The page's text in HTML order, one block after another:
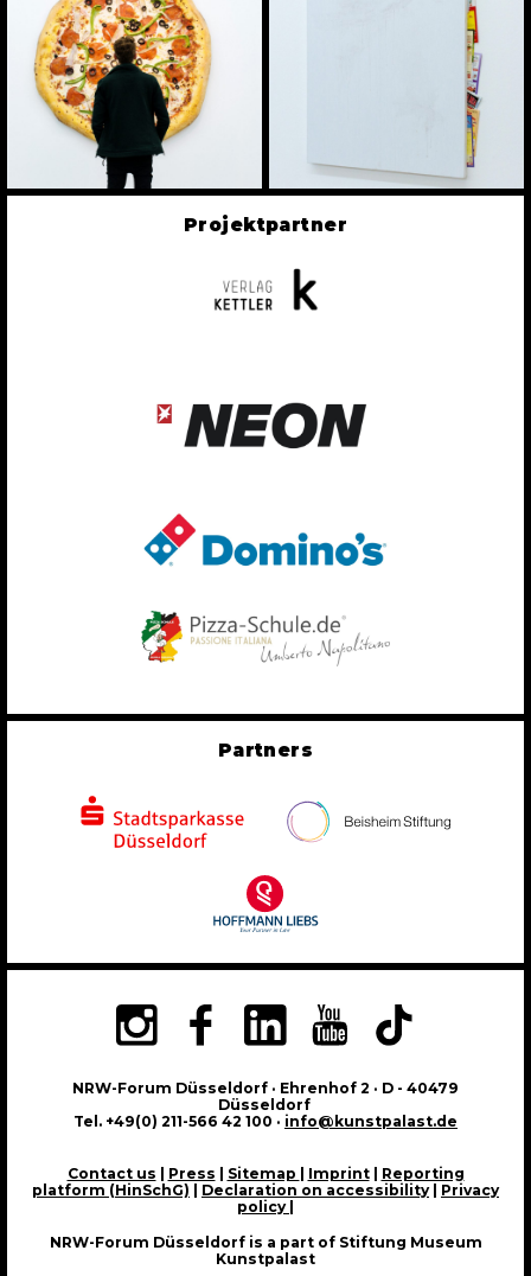
Projektpartner
Partners
NRW-Forum Düsseldorf · Ehrenhof 2 · D - 40479
Düsseldorf
Tel. +49(0) 211-566 42 100 · info@kunstpalast.de
Contact us Press Sitemap Imprint| Reporting
platform (HinSchG)
Declaration on accessibility| Privacy
policy
NRW-Forum Düsseldorf is a part of Stiftung Museum
Kunstpalast